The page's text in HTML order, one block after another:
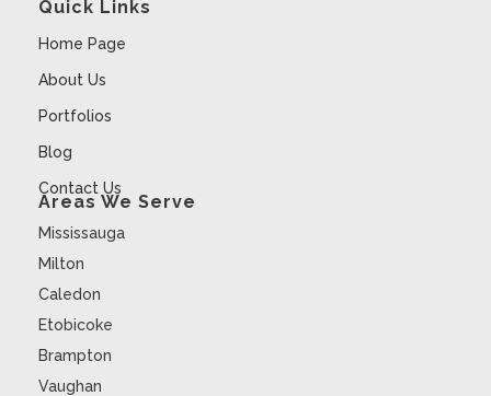
Quick Links
Home Page
About Us
Portfolios
Blog
Contact Us
Areas We Serve
Mississauga
Milton
Caledon
Etobicoke
Brampton
Vaughan